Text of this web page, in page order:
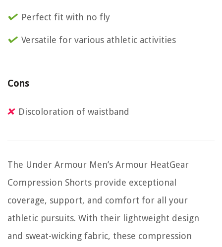
Perfect fit with no fly
Versatile for various athletic activities
Cons
Discoloration of waistband
The Under Armour Men’s Armour HeatGear
Compression Shorts provide exceptional
coverage, support, and comfort for all your
athletic pursuits. With their lightweight design
and sweat-wicking fabric, these compression